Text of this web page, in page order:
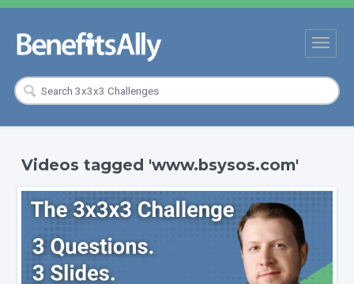
Videos tagged 'www.bsysos.com'